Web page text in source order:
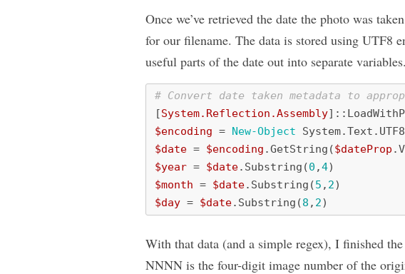
Once we’ve retrieved the date the photo was
for our filename. The data is stored using UTF8
useful parts of the date out into separate variables.
# Convert date taken metadata to
[System.Reflection.Assembly]::
$encoding = New-Object System.Text .
$date = $encoding .GetString ($dateProp .
$year = $date. Substring (0 ,4)
$month = $date. Substring (5 , 2)
$day = $date. Substring (8 , 2)
With that data (and a simple regex), I finished
NNNN is the four-digit image number of the